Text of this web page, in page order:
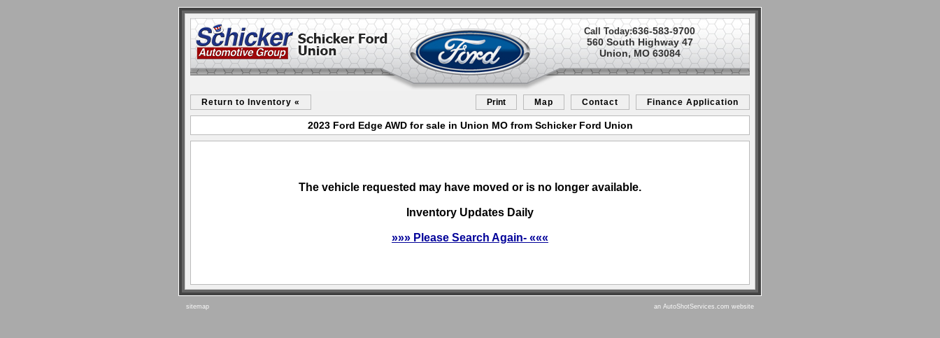
Call Today:636-583-9700
560 South Highway 47
Union, MO 63084
Return to Inventory « Print Map Contact Finance Application
2023 Ford Edge AWD for sale in Union MO from Schicker Ford Union
The vehicle requested may have moved or is no longer available.
Inventory Updates Daily
»»» Please Search Again- «««
sitemap an AutoShotServices.com website